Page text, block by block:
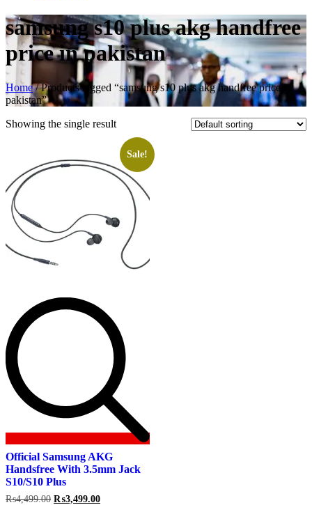
samsung s10 plus akg handfree
price in pakistan
Home/ Products tagged “samsung s10 plus akg handfree price in
pakistan”
Showing the single result
Sale!
Official Samsung AKG
Handsfree With 3.5mm Jack
S10/S10 Plus
₨4,499.00 Original
₨3,499.00Current